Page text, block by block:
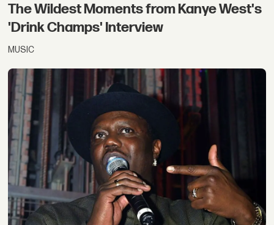
The Wildest Moments from Kanye West's
'Drink Champs' Interview
MUSIC